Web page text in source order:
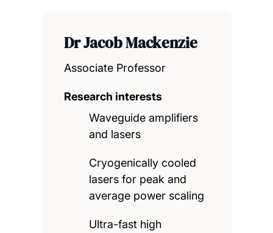
Dr Jacob Mackenzie
Associate Professor
Research interests
Waveguide amplifiers
and lasers
Cryogenically cooled
lasers for peak and
average power scaling
Ultra-fast high